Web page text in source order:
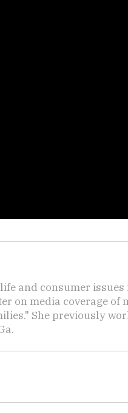
and consumer
on media coverage
She previously